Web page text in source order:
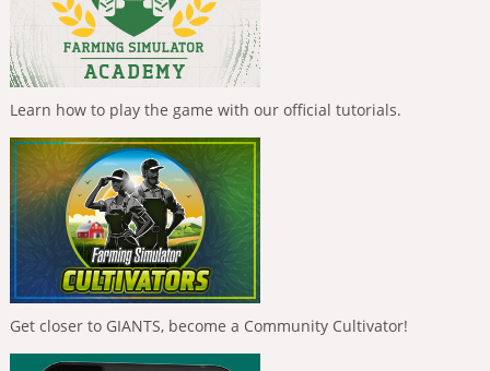
Learn how to play the game with our official tutorials.
Get closer to GIANTS, become a Community Cultivator!